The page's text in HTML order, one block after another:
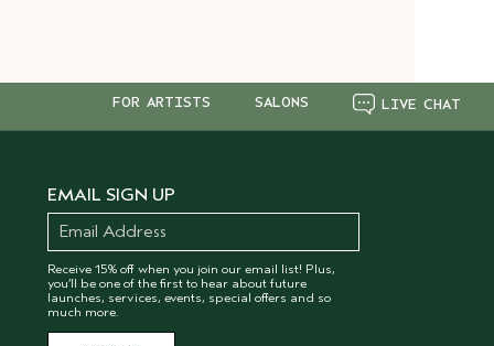
LIVE CHAT
SALONS
FOR ARTISTS
EMAIL SIGN UP
Receive 15% off when you join our email list! Plus,
you’ll be one of the first to hear about future
launches, services, events, special offers and so
much more.